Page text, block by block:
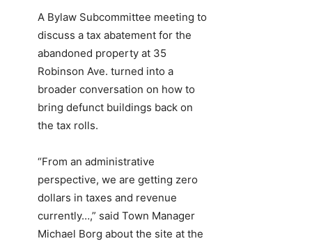
A Bylaw Subcommittee meeting to
discuss a tax abatement for the
abandoned property at 35
Robinson Ave. turned into a
broader conversation on how to
bring defunct buildings back on
the tax rolls.
“From an administrative
perspective, we are getting zero
dollars in taxes and revenue
currently…,” said Town Manager
Michael Borg about the site at the